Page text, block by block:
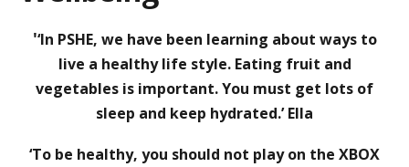
'‘In PSHE, we have been learning about ways to
live a healthy life style. Eating fruit and
vegetables is important. You must get lots of
sleep and keep hydrated.’ Ella
‘To be healthy, you should not play on the XBOX